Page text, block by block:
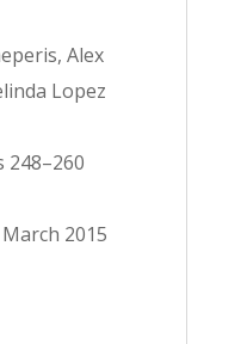
Alex
Lopez
248–260
2015